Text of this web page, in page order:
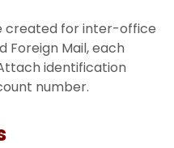
created for inter-office
Foreign Mail, each
identification
number.